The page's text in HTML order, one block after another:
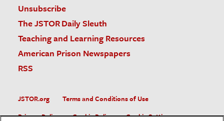
Unsubscribe
The JSTOR Daily Sleuth
Teaching and Learning Resources
American Prison Newspapers
RSS
JSTOR.org
Terms and Conditions of Use
Privacy Policy
Cookie Policy Cookie Settings